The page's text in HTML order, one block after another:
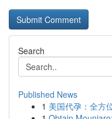
Search
Published News
1 美国代孕：全方